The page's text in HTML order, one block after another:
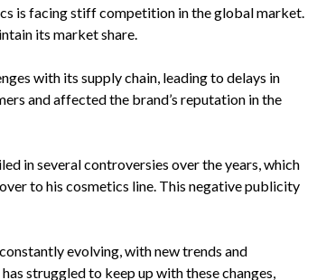
is facing stiff competition in the global market.
its market share.
with its supply chain, leading to delays in
and affected the brand’s reputation in the
in several controversies over the years, which
to his cosmetics line. This negative publicity
evolving, with new trends and
struggled to keep up with these changes,